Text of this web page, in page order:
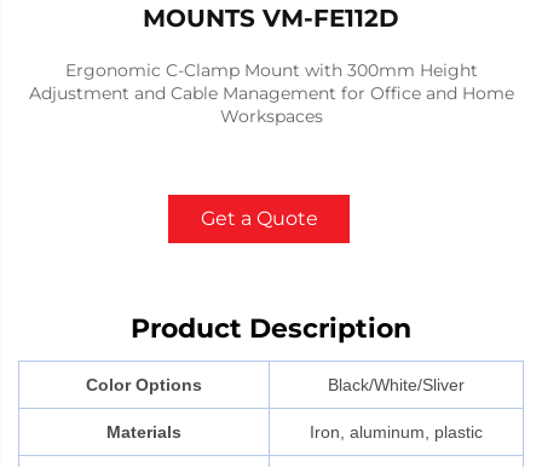
MOUNTS VM-FE112D
Ergonomic C-Clamp Mount with 300mm Height
Adjustment and Cable Management for Office and Home
Workspaces
Get a Quote
Product Description
Color Options Black/White/Sliver
Materials Iron, aluminum, plastic